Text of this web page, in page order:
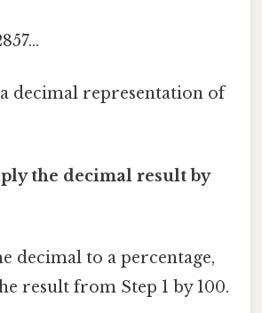
decimal representation of
the decimal result by
decimal to a percentage,
result from Step 1 by 100.